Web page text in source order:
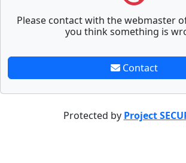
Please contact with the webmaster
you think something is
Contact
Protected by Project